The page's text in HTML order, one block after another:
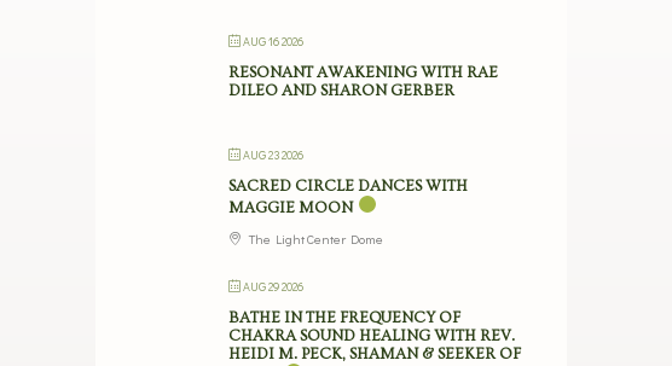
AUG 16 2026
RESONANT AWAKENING WITH RAE
DILEO AND SHARON GERBER
AUG 23 2026
SACRED CIRCLE DANCES WITH
MAGGIE MOON
The Light Center Dome
AUG 29 2026
BATHE IN THE FREQUENCY OF
CHAKRA SOUND HEALING WITH REV.
HEIDI M. PECK, SHAMAN & SEEKER OF